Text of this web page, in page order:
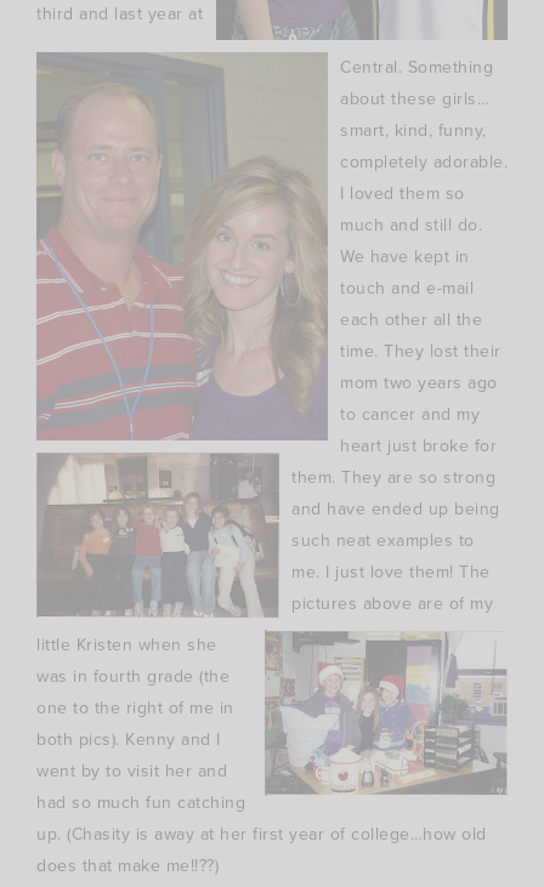
third and last year at
Central. Something
about these girls…
smart, kind, funny,
completely adorable.
I loved them so
much and still do.
We have kept in
touch and e-mail
each other all the
time. They lost their
mom two years ago
to cancer and my
heart just broke for
them. They are so strong
and have ended up being
such neat examples to
me. I just love them! The
pictures above are of my
little Kristen when she
was in fourth grade (the
one to the right of me in
both pics). Kenny and I
went by to visit her and
had so much fun catching
up. (Chasity is away at her first year of college…how old
does that make me!!??)